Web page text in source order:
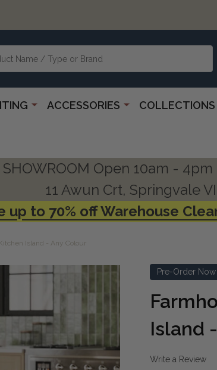
ACCESSORIES COLLECTIONS
SHOWROOM Open 10am -
11 Awun Crt, Springvale
up to 70% off Warehouse
Island - Any Colour
Pre-Order Now
Island
Write a Review